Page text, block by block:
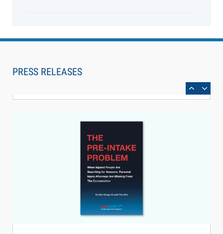
PRESS RELEASES
Aug 6, 2026
Can Measure Changes in Lawyer Behavior, New
BARBRI Research Finds